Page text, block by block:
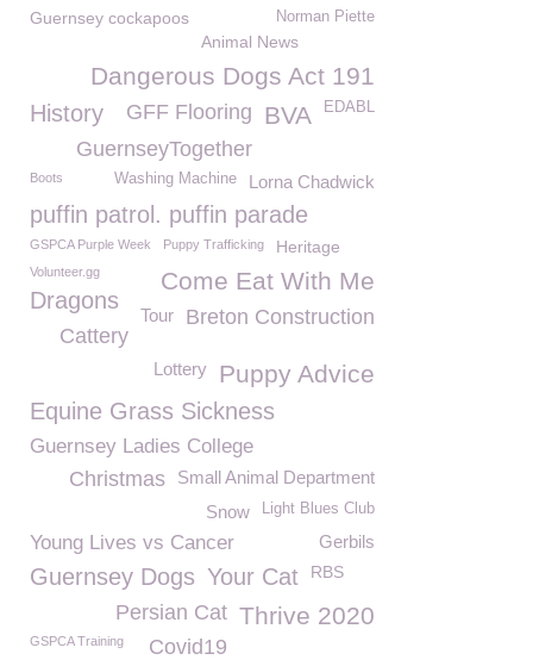
Norman Piette
Guernsey cockapoos
Animal News
Dangerous Dogs Act 191
EDABL
BVA
GFF Flooring
History
GuernseyTogether
Lorna Chadwick
Boots Washing Machine
puffin patrol. puffin parade
GSPCA Purple Week Puppy Trafficking Heritage
Come Eat With Me
Volunteer.gg
Dragons
Breton Construction
Tour
Cattery
Puppy Advice
Lottery
Equine Grass Sickness
Guernsey Ladies College
Small Animal Department
Christmas
Light Blues Club
Snow
Young Lives vs Cancer Gerbils
Guernsey Dogs Your Cat RBS
Thrive 2020
Persian Cat
GSPCA Training Covid19